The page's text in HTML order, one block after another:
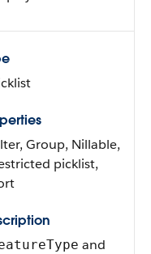
Group, Nillable,
picklist,
and